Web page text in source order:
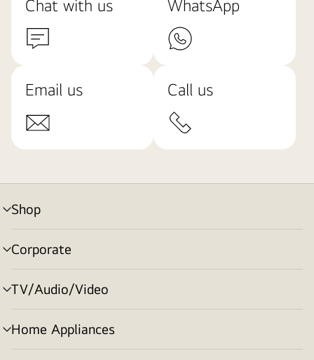
Chat with us WhatsApp
Email us Call us
Shop
menu
toggle
Corporate
menu
toggle
TV/Audio/Video
menu
toggle
Home Appliances
menu
toggle